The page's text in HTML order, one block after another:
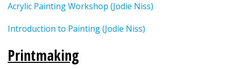
Acrylic Painting Workshop (Jodie Niss)
Introduction to Painting (Jodie Niss)
Printmaking